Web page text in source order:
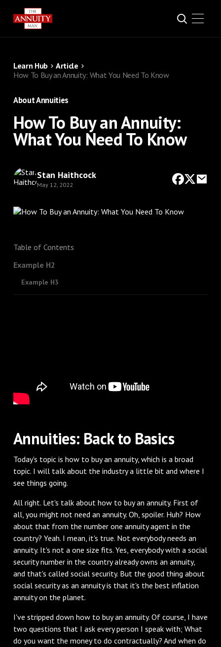
Learn Hub
Article
How To Buy an Annuity: What You Need To Know
About Annuities
How To Buy an Annuity:
What You Need To Know
Stan Haithcock
May 12, 2022
Table of Contents
Example H2
Example H3
Annuities: Back to Basics
Today's topic is how to buy an annuity, which is a broad
topic. I will talk about the industry a little bit and where I
see things going.
All right. Let's talk about how to buy an annuity. First of
all, you might not need an annuity. Oh, spoiler. Huh? How
about that from the number one annuity agent in the
country? Yeah. I mean, it's true. Not everybody needs an
annuity. It's not a one size fits. Yes, everybody with a social
security number in the country already owns an annuity,
and that's called social security. But the good thing about
social security as an annuity is that it's the best inflation
annuity on the planet.
I've stripped down how to buy an annuity. Of course, I have
two questions that I ask every person I speak with; What
do you want the money to do contractually? And when do